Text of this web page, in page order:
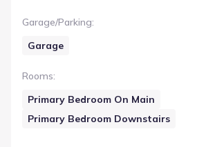
Garage/Parking:
Garage
Rooms:
Primary Bedroom On Main
Primary Bedroom Downstairs